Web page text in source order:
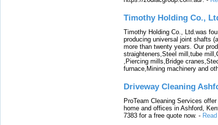
Timothy Holding Co.,
Timothy Holding Co., Ltd.was
producing universal joint shafts
more than twenty years. Our
straighteners,Steel mill,tube
,Piercing mills,Bridge
furnace,Mining machinery and
Driveway Cleaning
ProTeam Cleaning Services
home and offices in Ashford,
7383 for a free quote now. -